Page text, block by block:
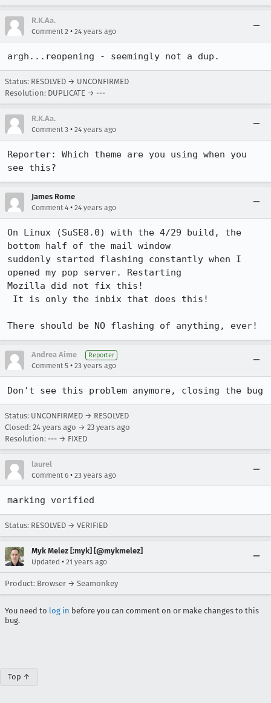
R.K.Aa.
Comment 2 • 24 years ago
argh...reopening - seemingly not a dup.
Status: RESOLVED → UNCONFIRMED
Resolution: DUPLICATE → ---
R.K.Aa.
Comment 3 • 24 years ago
Reporter: Which theme are you using when you
see this?
James Rome
Comment 4 • 24 years ago
On Linux (SuSE8.0) with the 4/29 build, the
bottom half of the mail window
suddenly started flashing constantly when I
opened my pop server. Restarting
Mozilla did not fix this!
Andrea Aime Reporter
Comment 5 • 23 years ago
Don't see this problem anymore, closing the bug
Status: UNCONFIRMED → RESOLVED
Closed: 24 years ago → 23 years ago
Resolution: --- → FIXED
laurel
Comment 6 • 23 years ago
marking verified
Status: RESOLVED → VERIFIED
Myk Melez [:myk] [@mykmelez]
Updated • 21 years ago
Product: Browser → Seamonkey
You need to log in before you can comment on or make changes to this
bug.
Top ↑